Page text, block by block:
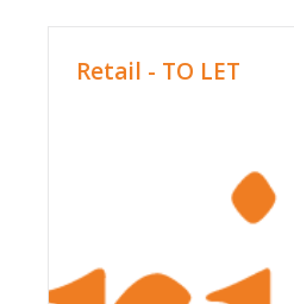
Retail - TO LET